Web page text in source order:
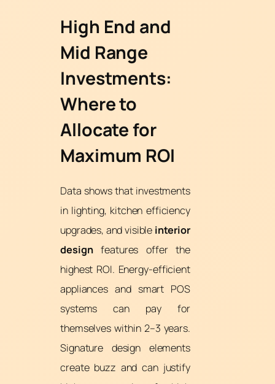
High End and
Mid Range
Investments:
Where to
Allocate for
Maximum ROI
Data shows that investments
in lighting, kitchen efficiency
upgrades, and visible interior
designfeatures offer the
highest ROI. Energy-efficient
appliances and smart POS
systems can pay for
themselves within 2–3 years.
Signature design elements
create buzz and can justify